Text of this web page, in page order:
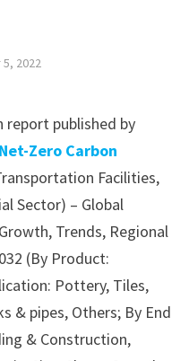
2022
report published by
Net-Zero Carbon
Facilities,
Sector) – Global
Trends, Regional
(By Product:
Pottery, Tiles,
& pipes, Others; By End
& Construction,